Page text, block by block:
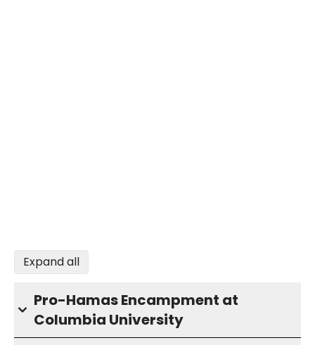
Expand all
Pro-Hamas Encampment at
Columbia University